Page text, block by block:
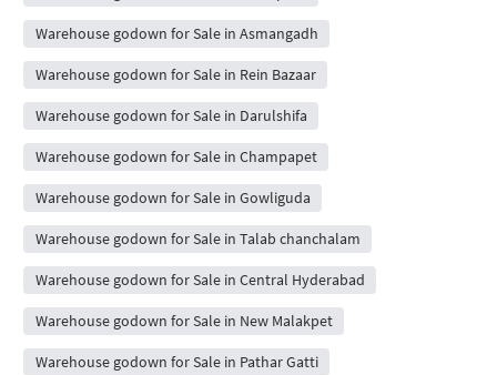
Warehouse godown for Sale in Asmangadh
Warehouse godown for Sale in Rein Bazaar
Warehouse godown for Sale in Darulshifa
Warehouse godown for Sale in Champapet
Warehouse godown for Sale in Gowliguda
Warehouse godown for Sale in Talab chanchalam
Warehouse godown for Sale in Central Hyderabad
Warehouse godown for Sale in New Malakpet
Warehouse godown for Sale in Pathar Gatti